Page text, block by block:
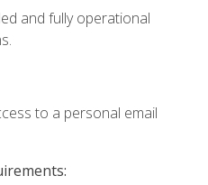
and fully operational
to a personal email